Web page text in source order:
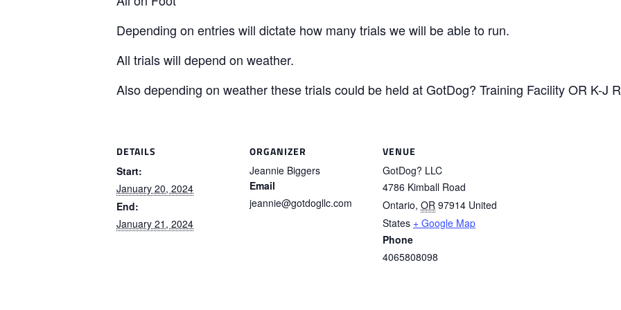
Depending on entries will dictate how many trials we will be able to run.
All trials will depend on weather.
Also depending on weather these trials could be held at GotDog? Training Facility OR K-J
DETAILS
Start:
January 20, 2024
End:
January 21, 2024
ORGANIZER
Jeannie Biggers
Email
jeannie@gotdogllc.com
VENUE
GotDog? LLC
4786 Kimball Road
Ontario, OR 97914 United
States + Google Map
Phone
4065808098